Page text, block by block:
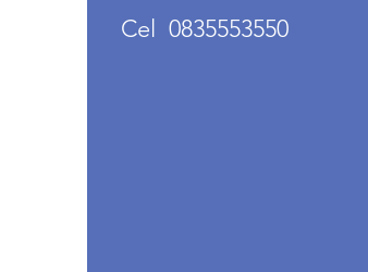
Cel 0835553550